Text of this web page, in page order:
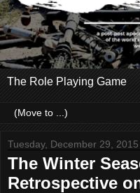
The Role Playing Game
Tuesday, December 29, 2015
The Winter
Retrospective